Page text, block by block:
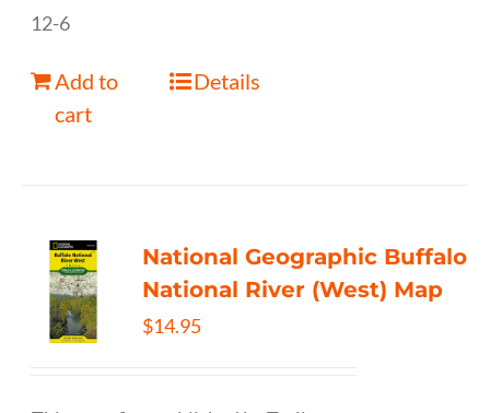
12-6
Add to
cart
Details
National Geographic Buffalo
National River (West) Map
$14.95